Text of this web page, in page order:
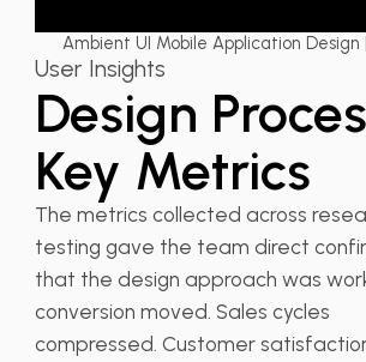
Ambient UI Mobile Application Design
User Insights
Design
Key Metrics
The metrics collected across
testing gave the team direct
that the design approach was
conversion moved. Sales cycles
compressed. Customer